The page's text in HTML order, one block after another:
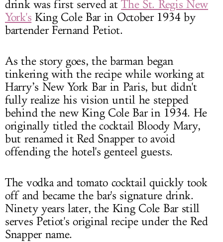
drink was first served atThe St. Regis New
York's King Cole Bar in October 1934 by
bartender Fernand Petiot.
As the story goes, the barman began
tinkering with the recipe while working at
Harry’s New York Bar in Paris, but didn't
fully realize his vision until he stepped
behind the new King Cole Bar in 1934. He
originally titled the cocktail Bloody Mary,
but renamed it Red Snapper to avoid
offending the hotel's genteel guests.
The vodka and tomato cocktail quickly took
off and became the bar's signature drink.
Ninety years later, the King Cole Bar still
serves Petiot's original recipe under the Red
Snapper name.